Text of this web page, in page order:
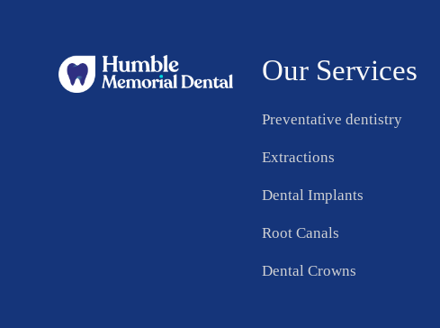
Our Services
Preventative dentistry
Extractions
Dental Implants
Root Canals
Dental Crowns